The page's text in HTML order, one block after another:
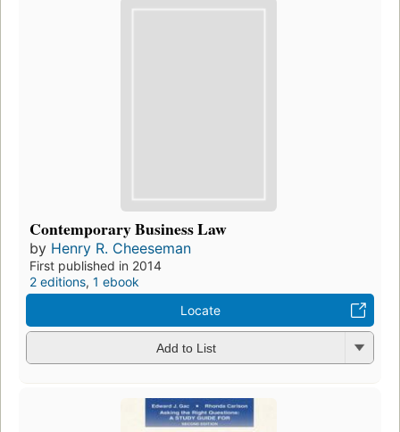
Contemporary Business Law
by Henry R. Cheeseman
First published in 2014
2 editions, 1 ebook
Locate
Add to List